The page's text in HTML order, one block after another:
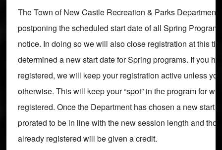
The Town of New Castle Recreation & Parks Department
postponing the scheduled start date of all Spring
notice. In doing so we will also close registration at this
determined a new start date for Spring programs. If you
registered, we will keep your registration active unless
otherwise. This will keep your “spot” in the program for
registered. Once the Department has chosen a new start
prorated to be in line with the new session length and
already registered will be given a credit.